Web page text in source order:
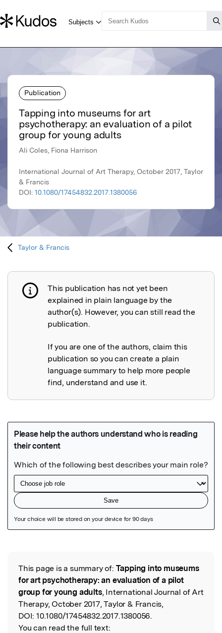
Publication
Tapping into museums for art
psychotherapy: an evaluation of a pilot
group for young adults
Ali Coles, Fiona Harrison
International Journal of Art Therapy, October 2017, Taylor
& Francis
DOI: 10.1080/17454832.2017.1380056
Taylor & Francis
Publication not explained
This publication has not yet been
explained in plain language by the
author(s). However, you can still read the
publication.
If you are one of the authors, claim this
publication so you can create a plain
language summary to help more people
find, understand and use it.
Read the Original
This page is a summary of: Tapping into museums
for art psychotherapy: an evaluation of a pilot
group for young adults, International Journal of Art
Therapy, October 2017, Taylor & Francis,
DOI: 10.1080/17454832.2017.1380056.
You can read the full text: